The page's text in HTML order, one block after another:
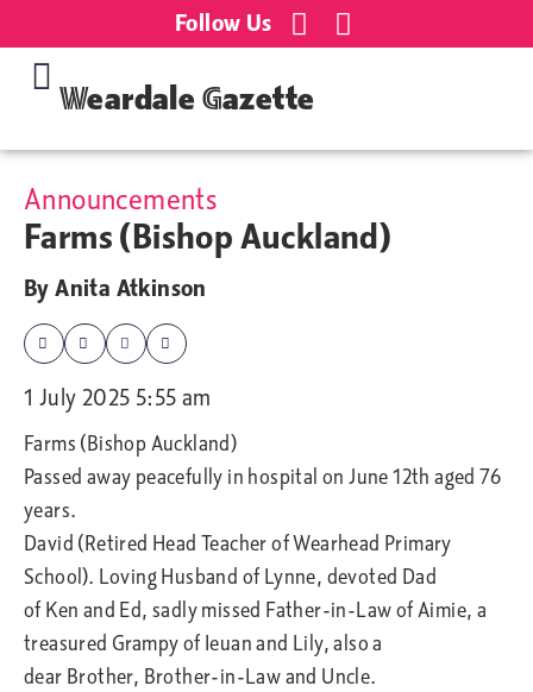
Follow Us
Weardale Gazette
Announcements
Farms (Bishop Auckland)
ByAnita Atkinson
1 July 2025 5:55 am
Farms (Bishop Auckland)
Passed away peacefully in hospital on June 12th aged 76
years.
David (Retired Head Teacher of Wearhead Primary
School). Loving Husband of Lynne, devoted Dad
of Ken and Ed, sadly missed Father-in-Law of Aimie, a
treasured Grampy of Ieuan and Lily, also a
dear Brother, Brother-in-Law and Uncle.